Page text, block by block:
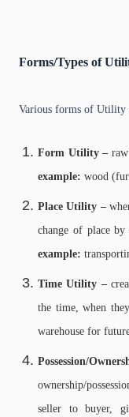
Forms/Types of
Various forms of Utility
Form Utility –
example: wood
Place Utility –
change of place
example:
Time Utility –
the time, when
warehouse for
Possession/
ownership/
seller to buyer,